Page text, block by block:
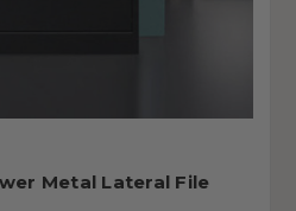
Metal Lateral File